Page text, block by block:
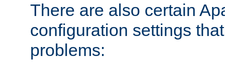
There are also certain
configuration settings
problems: